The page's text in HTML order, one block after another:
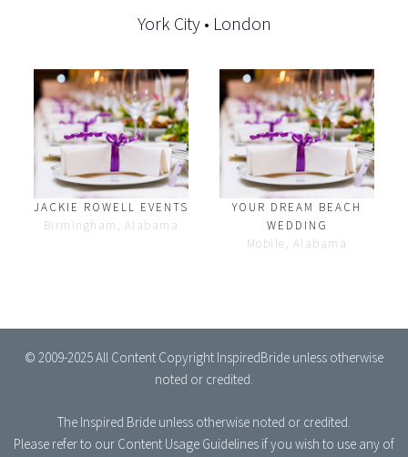
York City• London
JACKIE ROWELL EVENTS
Birmingham, Alabama
YOUR DREAM BEACH
WEDDING
Mobile, Alabama
© 2009-2025 All Content Copyright InspiredBride unless otherwise
noted or credited.
The Inspired Bride unless otherwise noted or credited.
Please refer to our Content Usage Guidelines if you wish to use any of